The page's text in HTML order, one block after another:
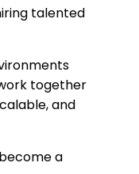
talented
together
and
a